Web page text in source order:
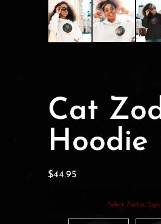
Cat
Hoodie
$44.95
Select Zodiac Sign